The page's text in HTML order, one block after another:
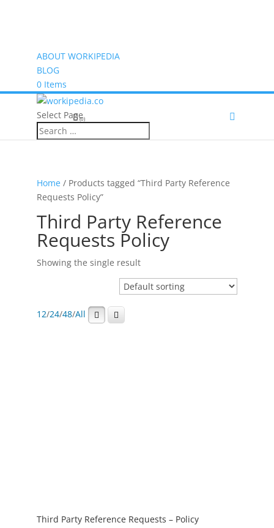
ABOUT WORKIPEDIA
BLOG
0 Items
(0)
Select Page
Home/ Products tagged “Third Party Reference
Requests Policy”
Third Party Reference
Requests Policy
Showing the single result
12/24/48/All
Third Party Reference Requests – Policy